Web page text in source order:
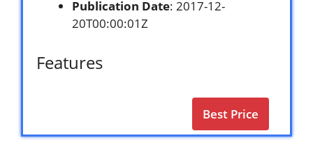
Publication Date: 2017-12-
20T00:00:01Z
Features
Best Price